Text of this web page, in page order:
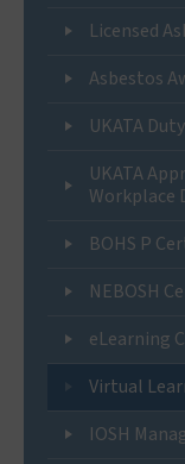
Licensed
Asbestos
UKATA
UKATA
Workplace
BOHS P
NEBOSH
eLearning
Virtual
IOSH